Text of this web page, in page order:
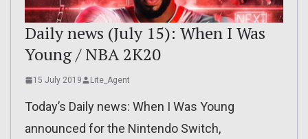
Daily news (July 15): When I Was
Young / NBA 2K20
15 July 2019 Lite_Agent
Today’s Daily news: When I Was Young
announced for the Nintendo Switch,